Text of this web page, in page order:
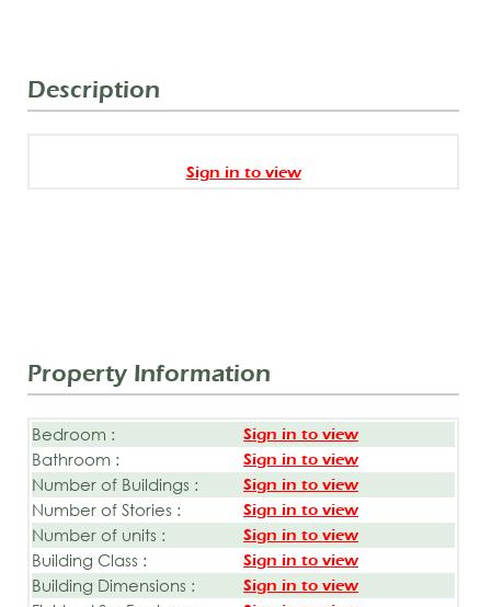
Description
Sign in to view
Property Information
Bedroom : Sign in to view
Bathroom : Sign in to view
Number of Buildings : Sign in to view
Number of Stories : Sign in to view
Number of units : Sign in to view
Building Class : Sign in to view
Building Dimensions : Sign in to view